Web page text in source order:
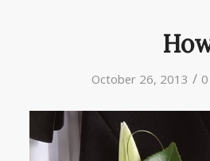
October 26, 2013 /